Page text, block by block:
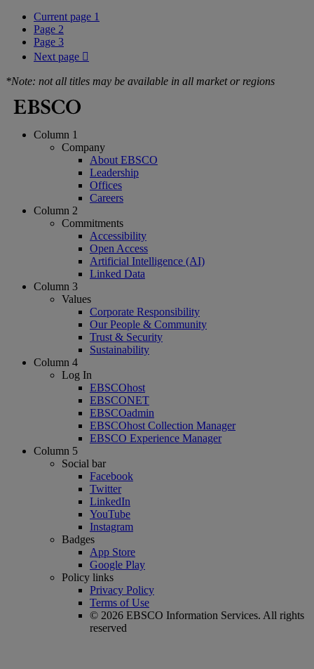
Current page 1
Page 2
Page 3
Next page 
*Note: not all titles may be available in all market or regions
Column 1
Company
About EBSCO
Leadership
Offices
Careers
Column 2
Commitments
Accessibility
Open Access
Artificial Intelligence (AI)
Linked Data
Column 3
Values
Corporate Responsibility
Our People & Community
Trust & Security
Sustainability
Column 4
Log In
EBSCOhost
EBSCONET
EBSCOadmin
EBSCOhost Collection Manager
EBSCO Experience Manager
Column 5
Social bar
Facebook
Twitter
LinkedIn
YouTube
Instagram
Badges
App Store
Google Play
Policy links
Privacy Policy
Terms of Use
© 2026 EBSCO Information Services. All rights
reserved